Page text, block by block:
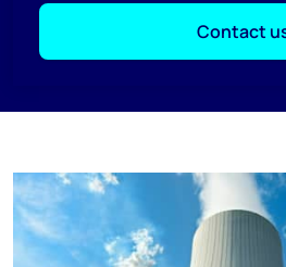
Contact